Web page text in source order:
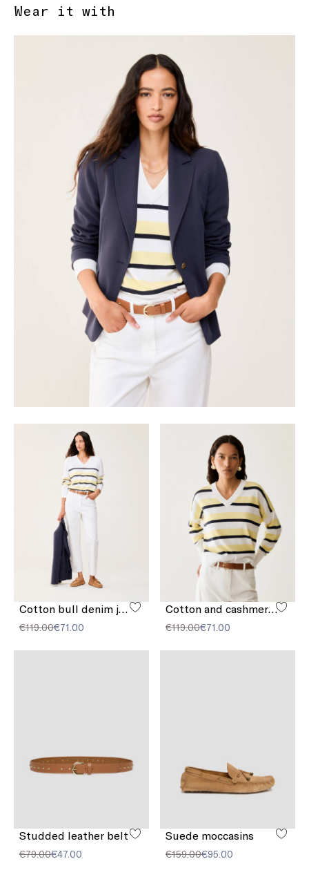
Wear it with
€119.00€71.00
Cotton and cashmere sweater
€119.00€71.00
Studded leather belt
€79.00€47.00
Suede moccasins
€159.00€95.00